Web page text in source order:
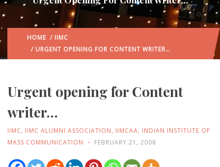
HOME / IIMC
/ URGENT OPENING FOR CONTENT WRITER…
Urgent opening for Content
writer…
IIMC, IIMC ALUMNI ASSOCIATION, IIMCAA, INDIAN INSTITUTE OF
MASS COMMUNICATION
FEBRUARY 21, 2008